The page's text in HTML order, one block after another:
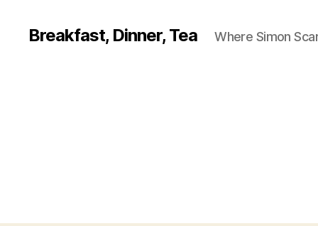
Breakfast, Dinner, Tea Where Simon